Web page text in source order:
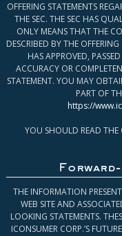
OFFERING STATEMENTS
THE SEC. THE SEC HAS
ONLY MEANS THAT THE
DESCRIBED BY THE
HAS APPROVED,
ACCURACY OR
STATEMENT. YOU MAY
PART OF
https://
YOU SHOULD READ THE
THE INFORMATION
WEB SITE AND
LOOKING STATEMENTS.
ICONSUMER CORP.’S